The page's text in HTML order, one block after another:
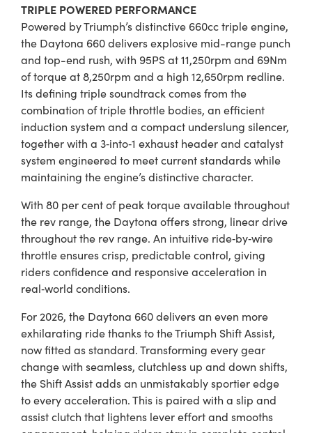
TRIPLE POWERED PERFORMANCE
Powered by Triumph’s distinctive 660cc triple engine,
the Daytona 660 delivers explosive mid-range punch
and top-end rush, with 95PS at 11,250rpm and 69Nm
of torque at 8,250rpm and a high 12,650rpm redline.
Its defining triple soundtrack comes from the
combination of triple throttle bodies, an efficient
induction system and a compact underslung silencer,
together with a 3‑into‑1 exhaust header and catalyst
system engineered to meet current standards while
maintaining the engine’s distinctive character.
With 80 per cent of peak torque available throughout
the rev range, the Daytona offers strong, linear drive
throughout the rev range. An intuitive ride‑by‑wire
throttle ensures crisp, predictable control, giving
riders confidence and responsive acceleration in
real‑world conditions.
For 2026, the Daytona 660 delivers an even more
exhilarating ride thanks to the Triumph Shift Assist,
now fitted as standard. Transforming every gear
change with seamless, clutchless up and down shifts,
the Shift Assist adds an unmistakably sportier edge
to every acceleration. This is paired with a slip and
assist clutch that lightens lever effort and smooths